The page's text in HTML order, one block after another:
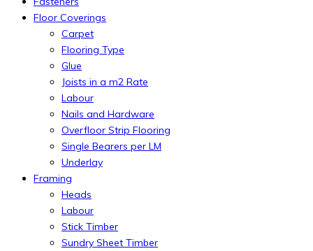
Floor Coverings
Carpet
Flooring Type
Glue
Joists in a m2 Rate
Labour
Nails and Hardware
Overfloor Strip Flooring
Single Bearers per LM
Underlay
Framing
Heads
Labour
Stick Timber
Sundry Sheet Timber